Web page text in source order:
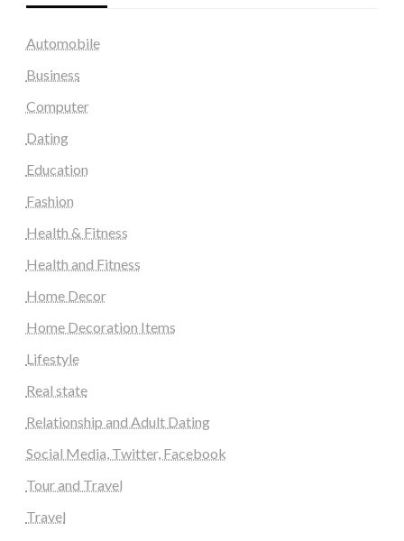
Automobile
Business
Computer
Dating
Education
Fashion
Health & Fitness
Health and Fitness
Home Decor
Home Decoration Items
Lifestyle
Real state
Relationship and Adult Dating
Social Media, Twitter, Facebook
Tour and Travel
Travel